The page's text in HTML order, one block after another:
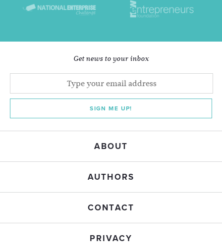
Get news to your inbox
SIGN ME UP!
ABOUT
AUTHORS
CONTACT
PRIVACY